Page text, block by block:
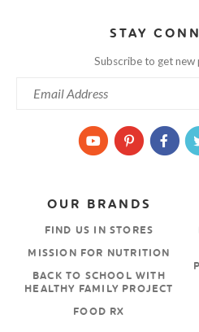
STAY
Subscribe to get new
OUR BRANDS
FIND US IN STORES
MISSION FOR NUTRITION
BACK TO SCHOOL WITH
HEALTHY FAMILY PROJECT
FOOD RX